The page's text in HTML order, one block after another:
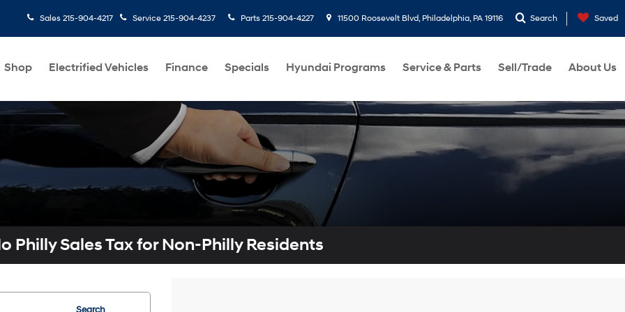
Sales 215-904-4217 Service 215-904-4237 Parts 215-904-4227 11500 Roosevelt Blvd, Philadelphia, PA 19116 Search Saved
Shop Electrified Vehicles Finance Specials Hyundai Programs Service & Parts Sell/Trade About Us
Philly Sales Tax for Non-Philly Residents